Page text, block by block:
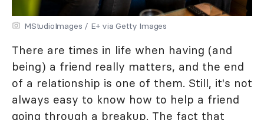
MStudioImages / E+ via Getty Images
There are times in life when having (and
being) a friend really matters, and the end
of a relationship is one of them. Still, it's not
always easy to know how to help a friend
going through a breakup. The fact that